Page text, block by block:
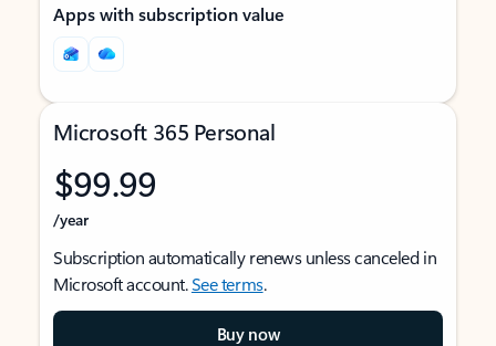
Apps with subscription value
Microsoft 365 Personal
$99.99
/year
Subscription automatically renews unless canceled in
Microsoft account.See terms.
Buy now